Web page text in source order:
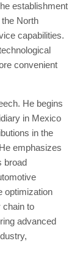
establishment
North
capabilities.
convenient
He begins
in Mexico
in the
emphasizes
broad
optimization
chain to
advanced